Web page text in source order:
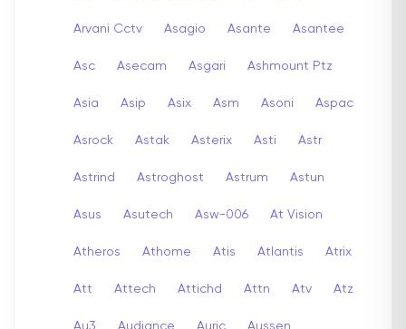
Arvani Cctv Asagio Asante Asantee
Asc Asecam Asgari Ashmount Ptz
Asia Asip Asix Asm Asoni Aspac
Asrock Astak Asterix Asti Astr
Astrind Astroghost Astrum Astun
Asus Asutech Asw-006 At Vision
Atheros Athome Atis Atlantis Atrix
Att Attech Attichd Attn Atv Atz
Au3 Audiance Auric Aussen